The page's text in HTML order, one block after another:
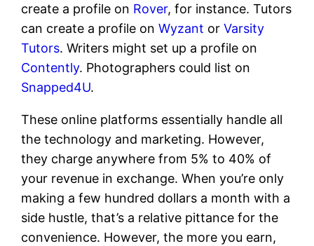
create a profile on Rover, for instance. Tutors
can create a profile onWyzant orVarsity
Tutors. Writers might set up a profile on
Contently. Photographers could list on
Snapped4U.
These online platforms essentially handle all
the technology and marketing. However,
they charge anywhere from 5% to 40% of
your revenue in exchange. When you’re only
making a few hundred dollars a month with a
side hustle, that’s a relative pittance for the
convenience. However, the more you earn,